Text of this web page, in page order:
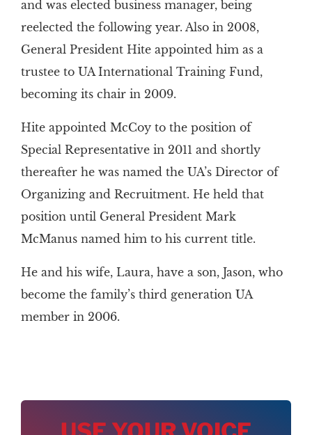
and was elected business manager, being
reelected the following year. Also in 2008,
General President Hite appointed him as a
trustee to UA International Training Fund,
becoming its chair in 2009.
Hite appointed McCoy to the position of
Special Representative in 2011 and shortly
thereafter he was named the UA’s Director of
Organizing and Recruitment. He held that
position until General President Mark
McManus named him to his current title.
He and his wife, Laura, have a son, Jason, who
become the family’s third generation UA
member in 2006.